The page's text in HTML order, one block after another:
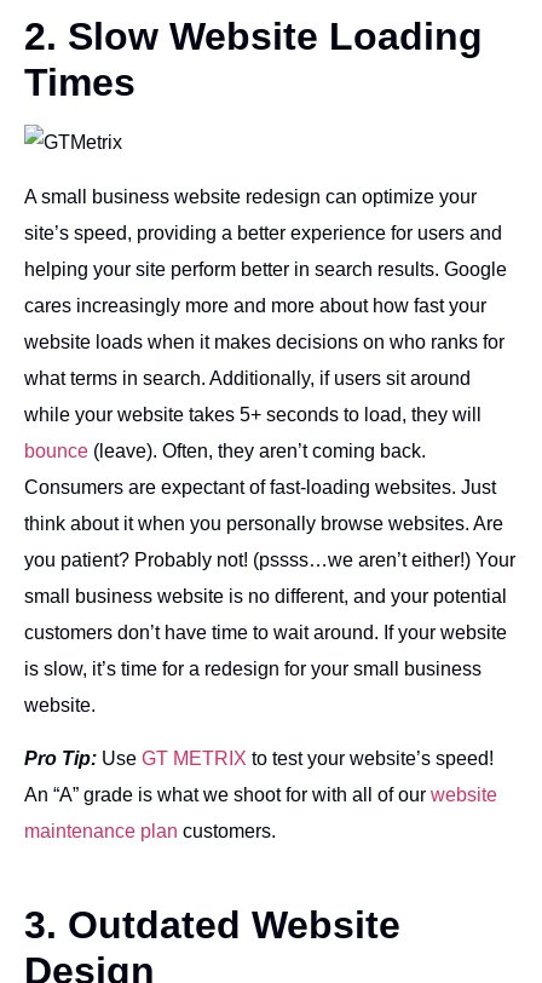
2. Slow Website Loading
Times
A small business website redesign can optimize your
site’s speed, providing a better experience for users and
helping your site perform better in search results. Google
cares increasingly more and more about how fast your
website loads when it makes decisions on who ranks for
what terms in search. Additionally, if users sit around
while your website takes 5+ seconds to load, they will
bounce (leave). Often, they aren’t coming back.
Consumers are expectant of fast-loading websites. Just
think about it when you personally browse websites. Are
you patient? Probably not! (pssss…we aren’t either!) Your
small business website is no different, and your potential
customers don’t have time to wait around. If your website
is slow, it’s time for a redesign for your small business
website.
Pro Tip: Use GT METRIX to test your website’s speed!
An “A” grade is what we shoot for with all of our website
maintenance plan customers.
3. Outdated Website
Design